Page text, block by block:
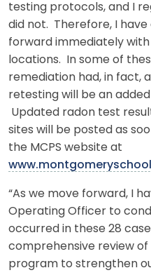
testing protocols, and I
did not. Therefore, I
forward immediately
locations. In some of
remediation had, in fact,
retesting will be an
Updated radon test
sites will be posted as
the MCPS website at
“As we move forward, I
Operating Officer to
occurred in these 28
comprehensive review
program to strengthen